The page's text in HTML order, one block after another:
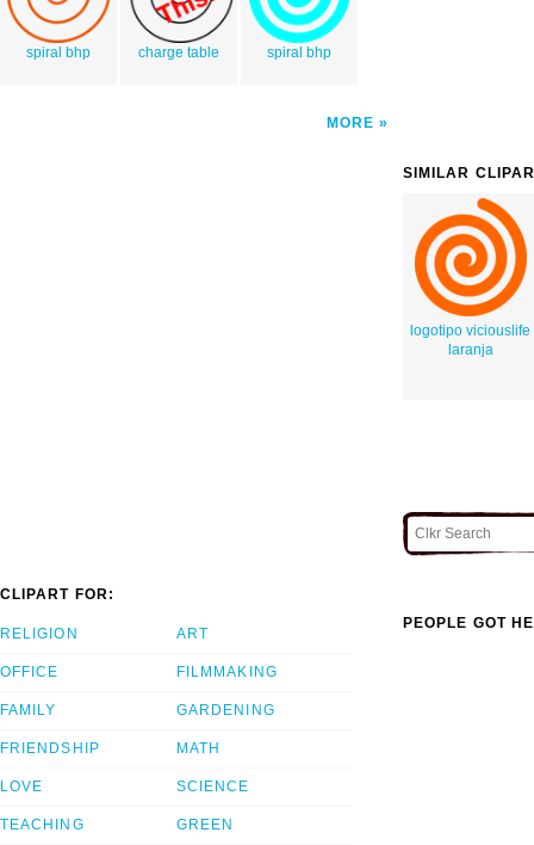
spiral bhp charge table spiral bhp
MORE
SIMILAR
logotipo viciouslife
laranja
CLIPART FOR:
RELIGION
OFFICE
FAMILY
FRIENDSHIP
LOVE
TEACHING
ART
FILMMAKING
GARDENING
MATH
SCIENCE
GREEN
PEOPLE GOT